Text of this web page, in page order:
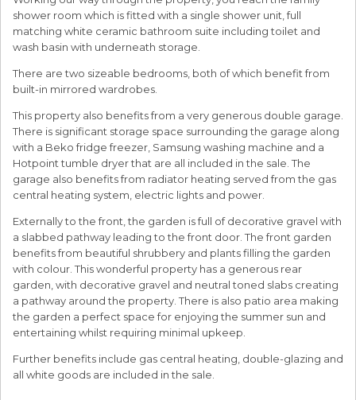
shower room which is fitted with a single shower unit, full
matching white ceramic bathroom suite including toilet and
wash basin with underneath storage.
There are two sizeable bedrooms, both of which benefit from
built-in mirrored wardrobes.
This property also benefits from a very generous double garage.
There is significant storage space surrounding the garage along
with a Beko fridge freezer, Samsung washing machine and a
Hotpoint tumble dryer that are all included in the sale. The
garage also benefits from radiator heating served from the gas
central heating system, electric lights and power.
Externally to the front, the garden is full of decorative gravel with
a slabbed pathway leading to the front door. The front garden
benefits from beautiful shrubbery and plants filling the garden
with colour. This wonderful property has a generous rear
garden, with decorative gravel and neutral toned slabs creating
a pathway around the property. There is also patio area making
the garden a perfect space for enjoying the summer sun and
entertaining whilst requiring minimal upkeep.
Further benefits include gas central heating, double-glazing and
all white goods are included in the sale.